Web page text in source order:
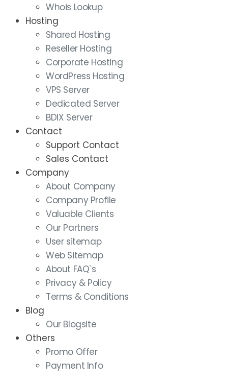
Whois Lookup
Hosting
Shared Hosting
Reseller Hosting
Corporate Hosting
WordPress Hosting
VPS Server
Dedicated Server
BDIX Server
Contact
Support Contact
Sales Contact
Company
About Company
Company Profile
Valuable Clients
Our Partners
User sitemap
Web Sitemap
About FAQ`s
Privacy & Policy
Terms & Conditions
Blog
Our Blogsite
Others
Promo Offer
Payment Info